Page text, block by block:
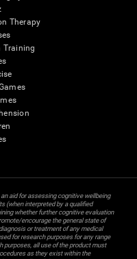
Therapy
Training
aid for assessing cognitive wellbeing
(when interpreted by a qualified
whether further cognitive evaluation
encourage the general state of
or treatment of any medical
for research purposes for any range
purposes, all use of the product must
as they exist within the